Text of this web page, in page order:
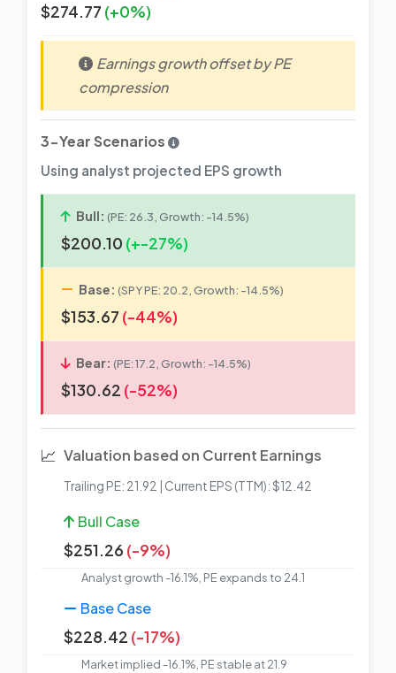
$274.77 (+0%)
Earnings growth offset by PE
compression
3-Year Scenarios
Using analyst projected EPS growth
Bull: (PE: 26.3, Growth: -14.5%)
$200.10 (+-27%)
Base: (SPY PE: 20.2, Growth: -14.5%)
$153.67 (-44%)
Bear: (PE: 17.2, Growth: -14.5%)
$130.62 (-52%)
📈 Valuation based on Current Earnings
Trailing PE: 21.92 | Current EPS (TTM): $12.42
Bull Case
$251.26 (-9%)
Analyst growth -16.1%, PE expands to 24.1
Base Case
$228.42 (-17%)
Market implied -16.1%, PE stable at 21.9